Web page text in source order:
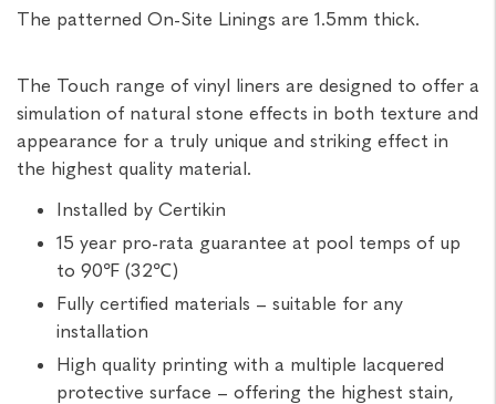
The patterned On-Site Linings are 1.5mm thick.
The Touch range of vinyl liners are designed to offer a
simulation of natural stone effects in both texture and
appearance for a truly unique and striking effect in
the highest quality material.
Installed by Certikin
15 year pro-rata guarantee at pool temps of up
to 90℉ (32℃)
Fully certified materials – suitable for any
installation
High quality printing with a multiple lacquered
protective surface – offering the highest stain,